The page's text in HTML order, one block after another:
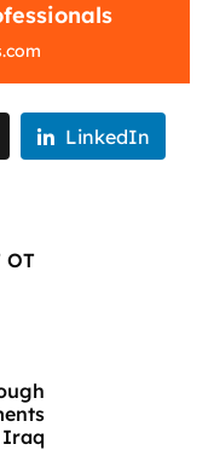
LinkedIn
OT
Iraq